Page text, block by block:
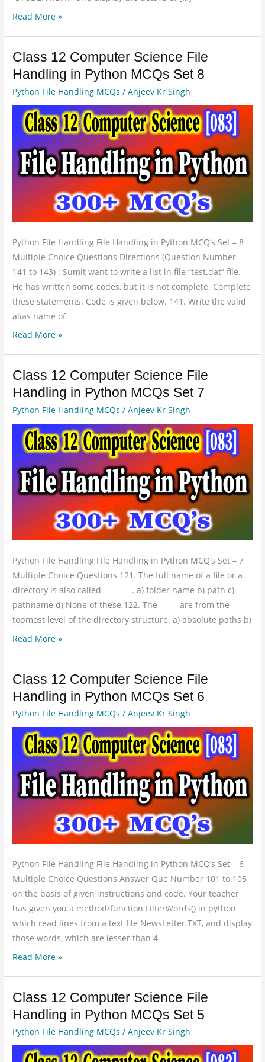
Read More »
Class 12 Computer Science File
Handling in Python MCQs Set 8
Python File Handling MCQs /Anjeev Kr Singh
Python File Handling File Handling in Python MCQ’s Set – 8
Multiple Choice Questions Directions (Question Number
141 to 143) : Sumit want to write a list in file “test.dat” file.
He has written some codes, but it is not complete. Complete
these statements. Code is given below. 141. Write the valid
alias name of
Class
12
Science
File
Handling
Python
MCQs
Read More »
Class 12 Computer Science File
Handling in Python MCQs Set 7
Python File Handling MCQs /Anjeev Kr Singh
Python File Handling File Handling in Python MCQ’s Set – 7
Multiple Choice Questions 121. The full name of a file or a
directory is also called ________. a) folder name b) path c)
pathname d) None of these 122. The _____ are from the
topmost level of the directory structure. a) absolute paths b)
Class
12
Science
File
Handling
Python
MCQs
Read More »
Class 12 Computer Science File
Handling in Python MCQs Set 6
Python File Handling MCQs /Anjeev Kr Singh
Python File Handling File Handling in Python MCQ’s Set – 6
Multiple Choice Questions Answer Que Number 101 to 105
on the basis of given instructions and code. Your teacher
has given you a method/function FilterWords() in python
which read lines from a text file NewsLetter.TXT, and display
those words, which are lesser than 4
Class
12
Science
File
Handling
Python
MCQs
Read More »
Class 12 Computer Science File
Handling in Python MCQs Set 5
Python File Handling MCQs /Anjeev Kr Singh
Class
12
Computer
Science
File